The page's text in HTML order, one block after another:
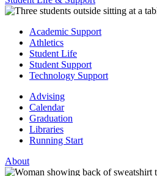
Academic Support
Athletics
Student Life
Student Support
Technology Support
Advising
Calendar
Graduation
Libraries
Running Start
About